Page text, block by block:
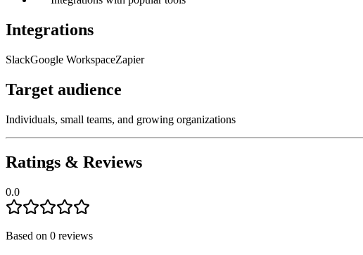
Integrations
SlackGoogle WorkspaceZapier
Target audience
Individuals, small teams, and growing organizations
Ratings & Reviews
0.0
Based on 0 reviews